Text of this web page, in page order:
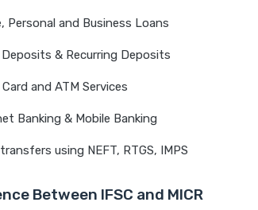
Personal and Business Loans
Deposits & Recurring Deposits
and ATM Services
Banking & Mobile Banking
using NEFT, RTGS, IMPS
Between IFSC and MICR